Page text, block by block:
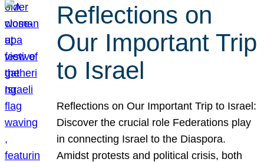
Reflections on
Our Important Trip
to Israel
Reflections on Our Important Trip to Israel:
Discover the crucial role Federations play
in connecting Israel to the Diaspora.
Amidst protests and political crisis, both